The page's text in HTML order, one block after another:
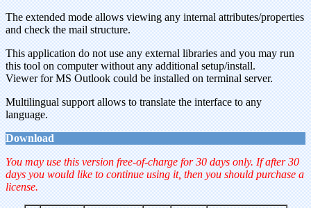
The extended mode allows viewing any internal attributes/properties
and check the mail structure.
This application do not use any external libraries and you may run
this tool on computer without any additional setup/install.
Viewer for MS Outlook could be installed on terminal server.
Multilingual support allows to translate the interface to any
language.
Download
You may use this version free-of-charge for 30 days only. If after 30
days you would like to continue using it, then you should purchase a
license.